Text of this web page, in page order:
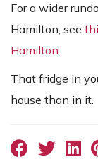
For a wider
Hamilton, see
Hamilton.
That fridge in
house than in it.